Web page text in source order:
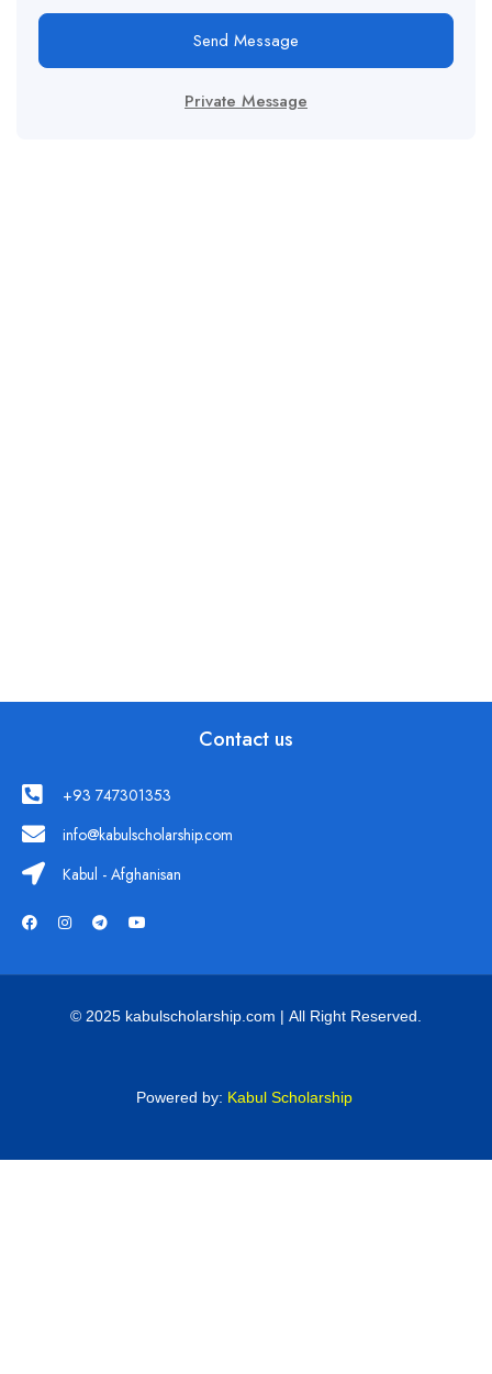
Send Message
Private Message
Contact us
+93 747301353
info@kabulscholarship.com
Kabul - Afghanisan
© 2025 kabulscholarship.com | All Right Reserved.
Powered by: Kabul Scholarship